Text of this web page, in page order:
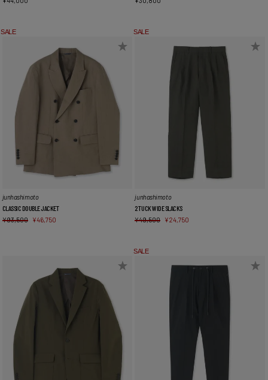
SALE
junhashimoto
CLASSIC DOUBLE JACKET
¥93,500 ¥46,750
SALE
junhashimoto
2 TUCK WIDE SLACKS
¥49,500 ¥24,750
SALE